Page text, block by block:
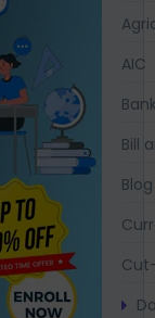
AIC
Bill
Blog